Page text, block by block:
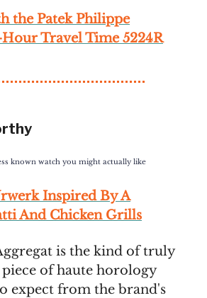
the Patek Philippe
Travel Time 5224R
known watch you might actually like
Inspired By A
And Chicken Grills
is the kind of truly
of haute horology
expect from the brand's